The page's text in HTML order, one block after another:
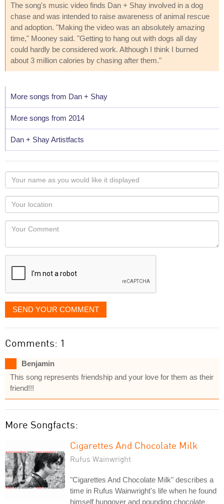
The song's music video finds Dan + Shay involved in a dog
chase and was intended to raise awareness of animal rescue
and adoption. "Making the video was an absolutely amazing
time," Mooney said. "Getting to hang out with dogs all day
could hardly be considered work. Although I think I burned
about 3 million calories by chasing after them."
More songs from Dan + Shay
More songs from 2014
Dan + Shay Artistfacts
Your
name
as
you
would
like
displayed
Your
Locaton
Your
SEND YOUR COMMENT
Comments: 1
Benjamin
This song represents friendship and your love for them as their
friend!!!
More Songfacts:
Cigarettes And Chocolate Milk
Rufus Wainwright
"Cigarettes And Chocolate Milk" describes a
time in Rufus Wainwright's life when he found
himself hungover and pounding chocolate